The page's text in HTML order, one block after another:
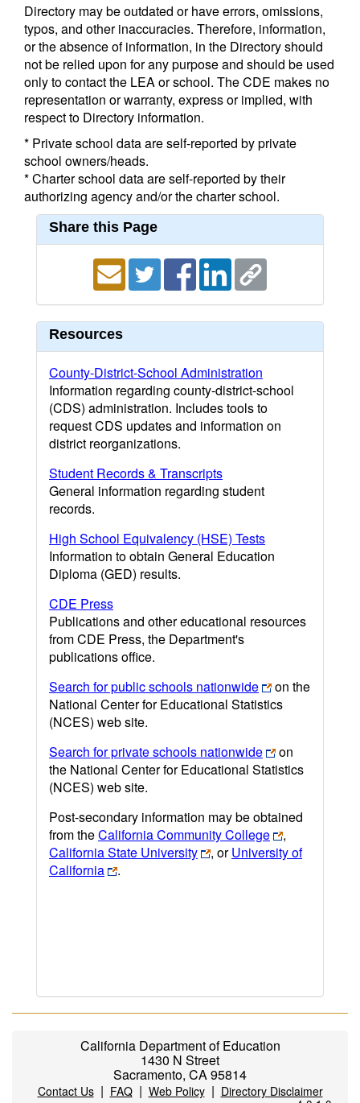
Directory may be outdated or have errors, omissions,
typos, and other inaccuracies. Therefore, information,
or the absence of information, in the Directory should
not be relied upon for any purpose and should be used
only to contact the LEA or school. The CDE makes no
representation or warranty, express or implied, with
respect to Directory information.
* Private school data are self-reported by private
school owners/heads.
* Charter school data are self-reported by their
authorizing agency and/or the charter school.
Share this Page
Resources
County-District-School Administration
Information regarding county-district-school
(CDS) administration. Includes tools to
request CDS updates and information on
district reorganizations.
Student Records & Transcripts
General information regarding student
records.
High School Equivalency (HSE) Tests
Information to obtain General Education
Diploma (GED) results.
CDE Press
Publications and other educational resources
from CDE Press, the Department's
publications office.
Search for public schools nationwide
on the
National Center for Educational Statistics
(NCES) web site.
Search for private schools nationwide
on
the National Center for Educational Statistics
(NCES) web site.
Post-secondary information may be obtained
from theCalifornia Community College
,
California State University
, orUniversity of
California
.
California Department of Education
1430 N Street
Sacramento, CA 95814
Contact Us| FAQ| Web Policy| Directory Disclaimer